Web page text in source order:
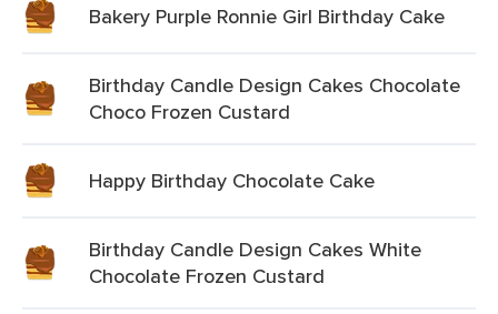
Bakery Purple Ronnie Girl Birthday Cake
Birthday Candle Design Cakes Chocolate
Choco Frozen Custard
Happy Birthday Chocolate Cake
Birthday Candle Design Cakes White
Chocolate Frozen Custard